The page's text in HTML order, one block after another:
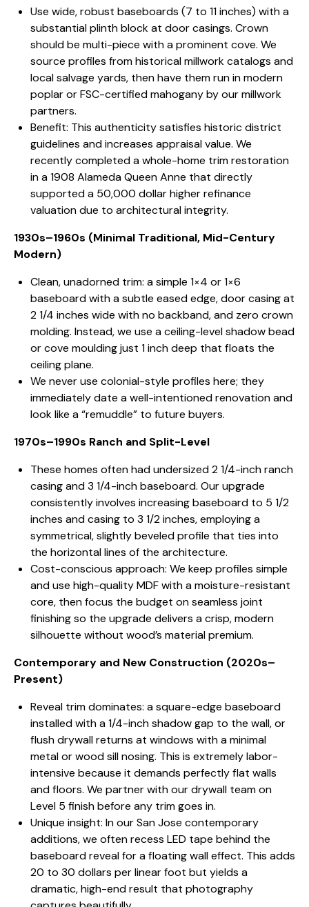
Use wide, robust baseboards (7 to 11 inches) with a
substantial plinth block at door casings. Crown
should be multi-piece with a prominent cove. We
source profiles from historical millwork catalogs and
local salvage yards, then have them run in modern
poplar or FSC-certified mahogany by our millwork
partners.
Benefit: This authenticity satisfies historic district
guidelines and increases appraisal value. We
recently completed a whole-home trim restoration
in a 1908 Alameda Queen Anne that directly
supported a 50,000 dollar higher refinance
valuation due to architectural integrity.
1930s–1960s (Minimal Traditional, Mid-Century
Modern)
Clean, unadorned trim: a simple 1×4 or 1×6
baseboard with a subtle eased edge, door casing at
2 1/4 inches wide with no backband, and zero crown
molding. Instead, we use a ceiling-level shadow bead
or cove moulding just 1 inch deep that floats the
ceiling plane.
We never use colonial-style profiles here; they
immediately date a well-intentioned renovation and
look like a “remuddle” to future buyers.
1970s–1990s Ranch and Split-Level
These homes often had undersized 2 1/4-inch ranch
casing and 3 1/4-inch baseboard. Our upgrade
consistently involves increasing baseboard to 5 1/2
inches and casing to 3 1/2 inches, employing a
symmetrical, slightly beveled profile that ties into
the horizontal lines of the architecture.
Cost-conscious approach: We keep profiles simple
and use high-quality MDF with a moisture-resistant
core, then focus the budget on seamless joint
finishing so the upgrade delivers a crisp, modern
silhouette without wood’s material premium.
Contemporary and New Construction (2020s–
Present)
Reveal trim dominates: a square-edge baseboard
installed with a 1/4-inch shadow gap to the wall, or
flush drywall returns at windows with a minimal
metal or wood sill nosing. This is extremely labor-
intensive because it demands perfectly flat walls
and floors. We partner with our drywall team on
Level 5 finish before any trim goes in.
Unique insight: In our San Jose contemporary
additions, we often recess LED tape behind the
baseboard reveal for a floating wall effect. This adds
20 to 30 dollars per linear foot but yields a
dramatic, high-end result that photography